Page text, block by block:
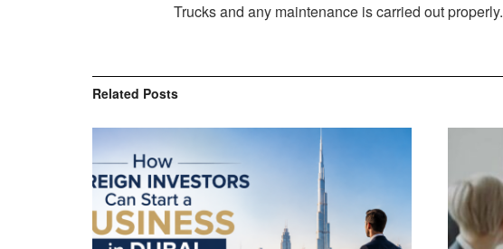
Trucks and any maintenance is carried out properly.
Related Posts